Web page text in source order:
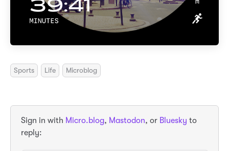
Sports Life Microblog
Sign in with Micro.blog, Mastodon, or Bluesky to
reply: